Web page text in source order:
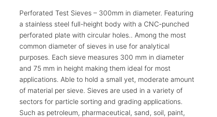
Perforated Test Sieves – 300mm in diameter. Featuring
a stainless steel full-height body with a CNC-punched
perforated plate with circular holes.. Among the most
common diameter of sieves in use for analytical
purposes. Each sieve measures 300 mm in diameter
and 75 mm in height making them ideal for most
applications. Able to hold a small yet, moderate amount
of material per sieve. Sieves are used in a variety of
sectors for particle sorting and grading applications.
Such as petroleum, pharmaceutical, sand, soil, paint,